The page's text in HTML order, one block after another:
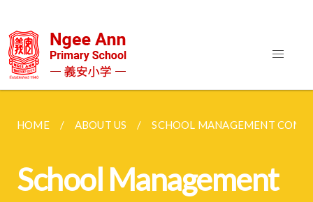
HOME ABOUT US SCHOOL MANAGEMENT
School Management